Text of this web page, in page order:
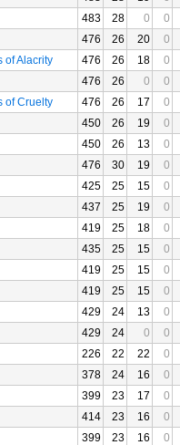
483 28 0
0
476 26 20
0
of Alacrity
476 26 18
0
476 26 0
0
of Cruelty
476 26 17
0
450 26 19
0
450 26 13
0
476 30 19
0
425 25 15
0
437 25 19
0
419 25 18
0
435 25 15
0
419 25 15
0
419 25 15
0
429 24 13
0
429 24 0
0
226 22 22
0
378 24 16
0
399 23 17
0
414 23 16
0
399 23 16
0